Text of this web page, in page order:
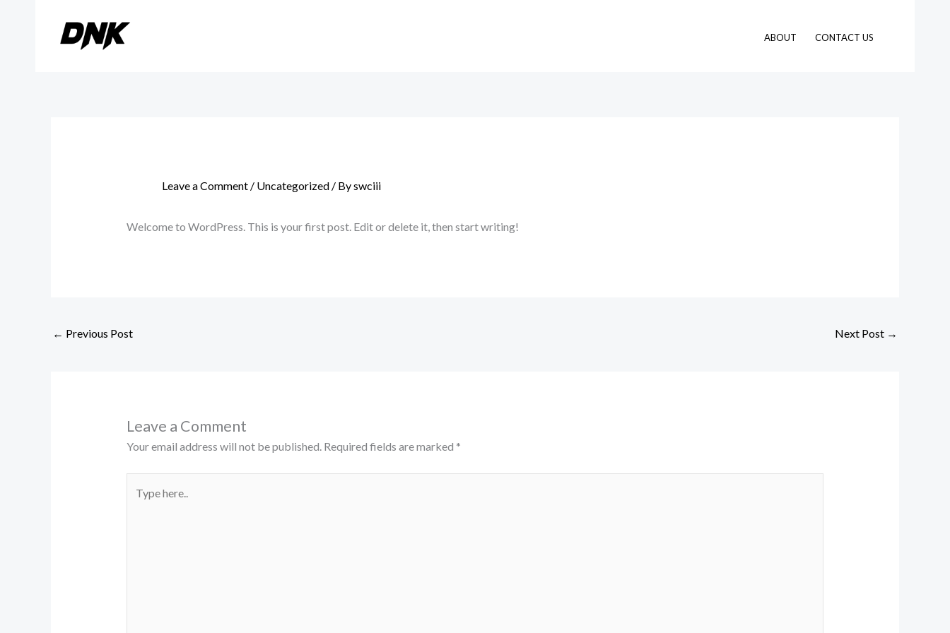
ABOUT CONTACT US
Leave a Comment / Uncategorized/ Byswciii
Welcome to WordPress. This is your first post. Edit or delete it, then start writing!
← Previous Post Next Post →
Leave a Comment
Your email address will not be published. Required fields are marked *
here..